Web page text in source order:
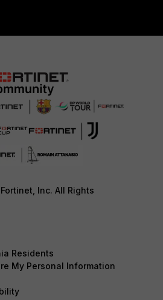
Inc. All Rights
Residents
My Personal Information